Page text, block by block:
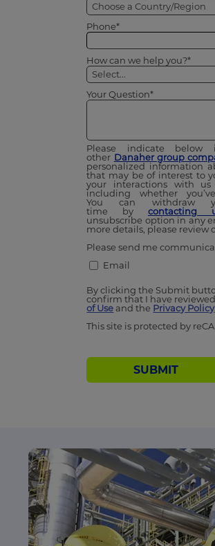
Phone*
How can we help you?*
Your Question*
Please indicate below
other Danaher group
personalized information
that may be of interest to
your interactions with
including whether
You can withdraw
time by contacting
unsubscribe option in any
more details, please review
Please send me
Email
By clicking the Submit
confirm that I have
of Use and the Privacy Policy.
This site is protected by
SUBMIT